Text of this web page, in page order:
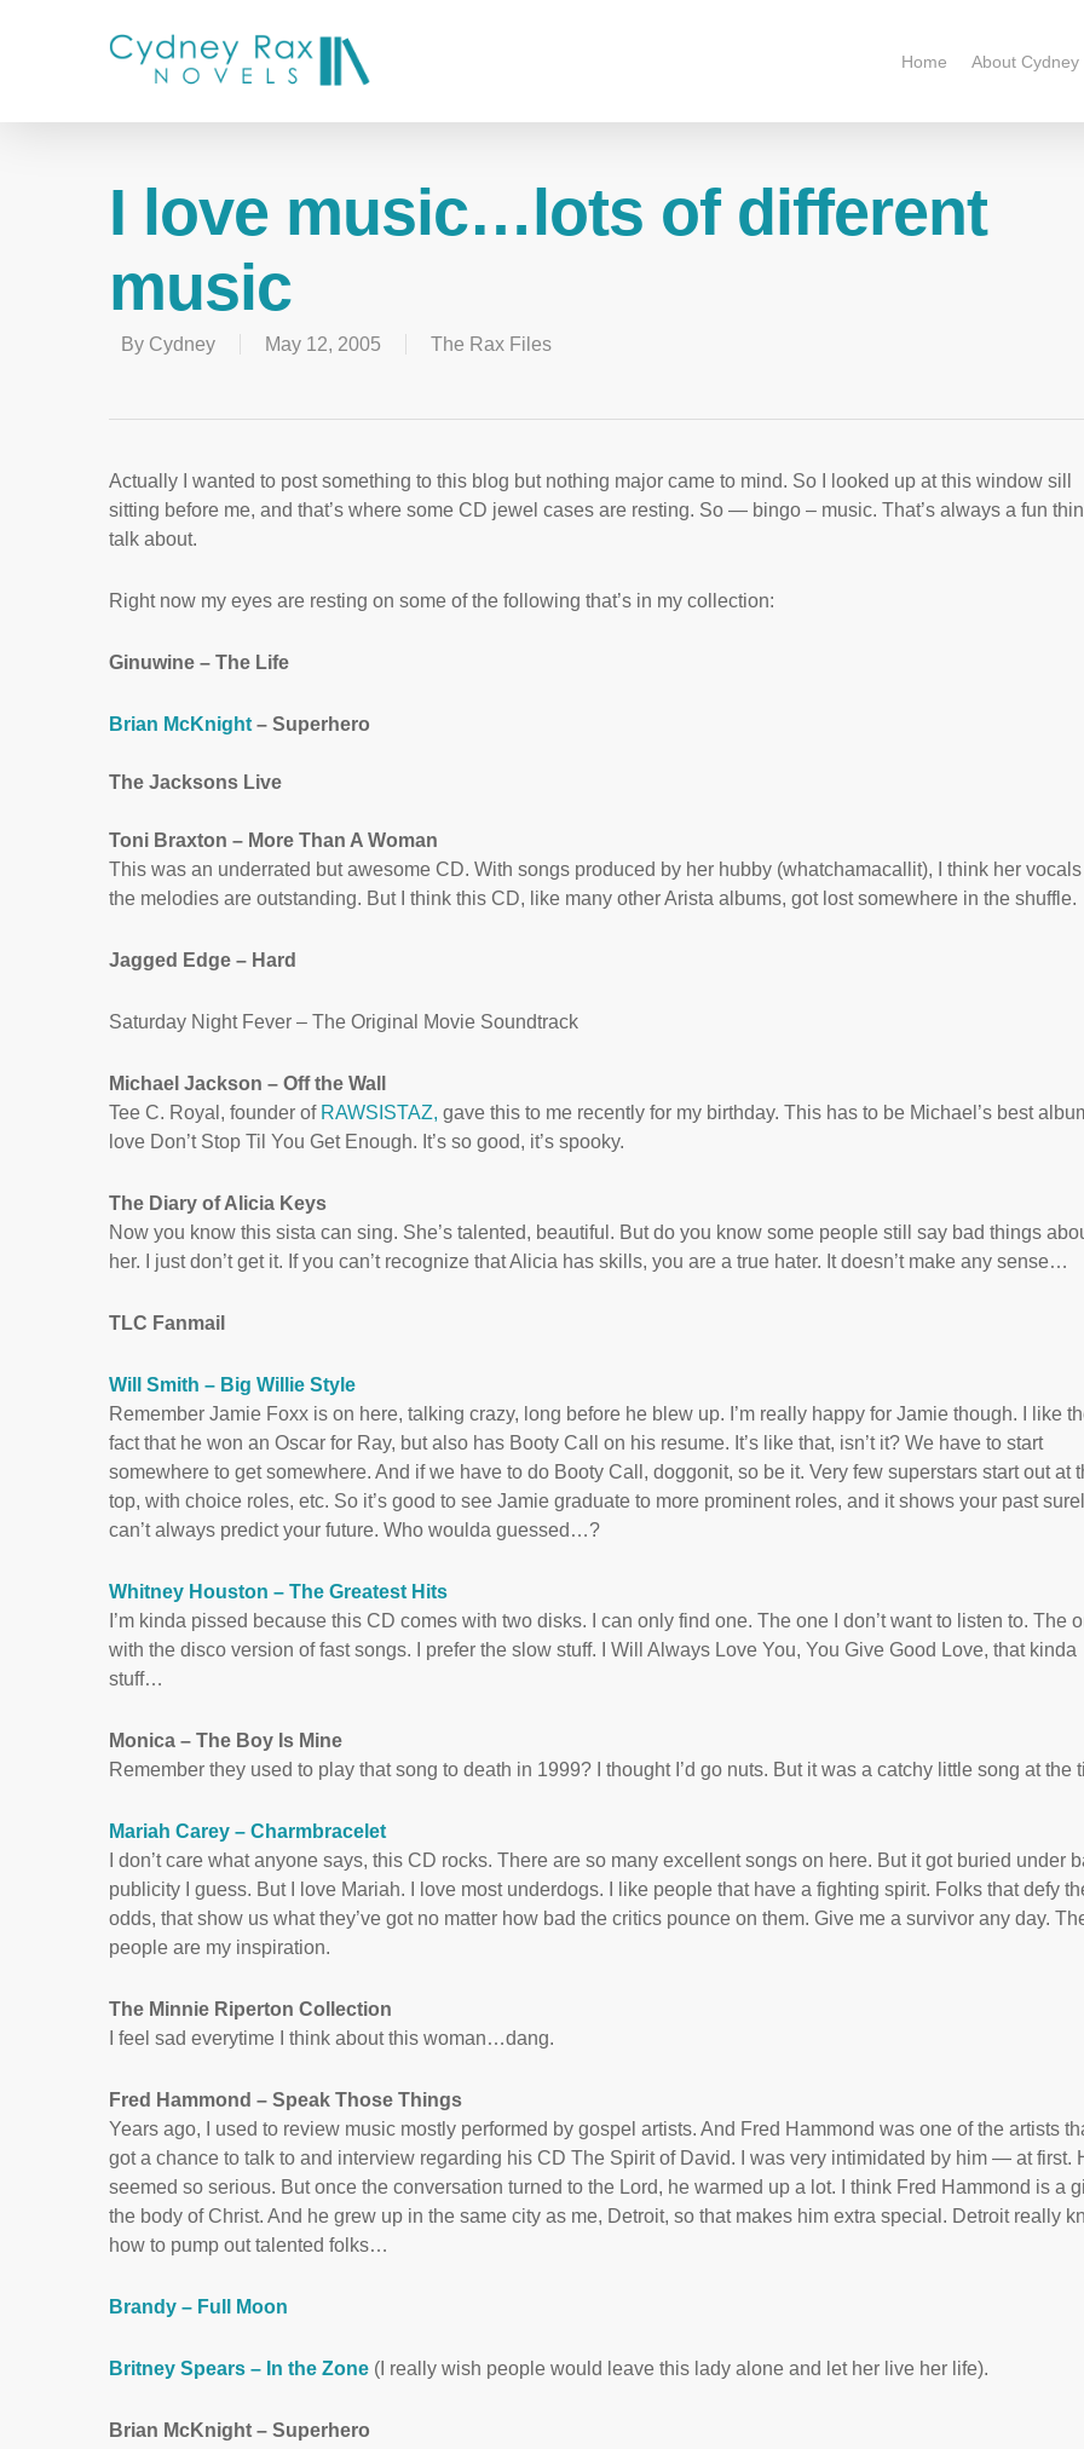
Home About Cydney
I love music…lots of different
music
By Cydney May 12, 2005 The Rax Files
Actually I wanted to post something to this blog but nothing major came to mind. So I looked up at this window sill
sitting before me, and that’s where some CD jewel cases are resting. So — bingo – music. That’s always a fun
talk about.
Right now my eyes are resting on some of the following that’s in my collection:
Ginuwine – The Life
Brian McKnight – Superhero
The Jacksons Live
Toni Braxton – More Than A Woman
This was an underrated but awesome CD. With songs produced by her hubby (whatchamacallit), I think her vocals
the melodies are outstanding. But I think this CD, like many other Arista albums, got lost somewhere in the shuffle.
Jagged Edge – Hard
Saturday Night Fever – The Original Movie Soundtrack
Michael Jackson – Off the Wall
Tee C. Royal, founder of RAWSISTAZ, gave this to me recently for my birthday. This has to be Michael’s best
love Don’t Stop Til You Get Enough. It’s so good, it’s spooky.
The Diary of Alicia Keys
Now you know this sista can sing. She’s talented, beautiful. But do you know some people still say bad things
her. I just don’t get it. If you can’t recognize that Alicia has skills, you are a true hater. It doesn’t make any sense…
TLC Fanmail
Will Smith – Big Willie Style
Remember Jamie Foxx is on here, talking crazy, long before he blew up. I’m really happy for Jamie though. I like
fact that he won an Oscar for Ray, but also has Booty Call on his resume. It’s like that, isn’t it? We have to start
somewhere to get somewhere. And if we have to do Booty Call, doggonit, so be it. Very few superstars start out at
top, with choice roles, etc. So it’s good to see Jamie graduate to more prominent roles, and it shows your past
can’t always predict your future. Who woulda guessed…?
Whitney Houston – The Greatest Hits
I’m kinda pissed because this CD comes with two disks. I can only find one. The one I don’t want to listen to. The
with the disco version of fast songs. I prefer the slow stuff. I Will Always Love You, You Give Good Love, that kinda
stuff…
Monica – The Boy Is Mine
Remember they used to play that song to death in 1999? I thought I’d go nuts. But it was a catchy little song at the
Mariah Carey – Charmbracelet
I don’t care what anyone says, this CD rocks. There are so many excellent songs on here. But it got buried under
publicity I guess. But I love Mariah. I love most underdogs. I like people that have a fighting spirit. Folks that defy
odds, that show us what they’ve got no matter how bad the critics pounce on them. Give me a survivor any day.
people are my inspiration.
The Minnie Riperton Collection
I feel sad everytime I think about this woman…dang.
Fred Hammond – Speak Those Things
Years ago, I used to review music mostly performed by gospel artists. And Fred Hammond was one of the artists
got a chance to talk to and interview regarding his CD The Spirit of David. I was very intimidated by him — at first.
seemed so serious. But once the conversation turned to the Lord, he warmed up a lot. I think Fred Hammond is a
the body of Christ. And he grew up in the same city as me, Detroit, so that makes him extra special. Detroit really
how to pump out talented folks…
Brandy – Full Moon
Britney Spears – In the Zone (I really wish people would leave this lady alone and let her live her life).
Brian McKnight – Superhero